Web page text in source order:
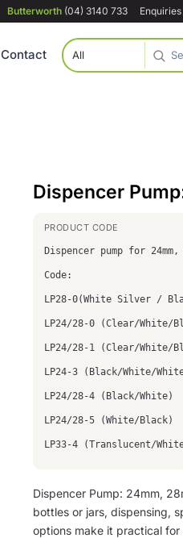
Butterworth (04) 3140 733
Contact
Dispencer
Dispencer pump for 24mm,
Code:
LP28-0(White Silver /
LP24/28-0 (Clear/White/
LP24/28-1 (Clear/White/
LP24-3 (Black/White/
LP24/28-4 (Black/White)
LP24/28-5 (White/Black)
LP33-4 (Translucent/
Dispencer Pump: 24mm,
bottles or jars, dispensing,
options make it practical